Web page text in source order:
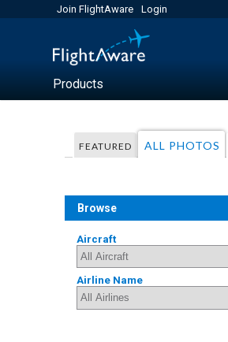
Join FlightAware Login
Products
FEATURED ALL PHOTOS
Browse
Aircraft
Airline Name